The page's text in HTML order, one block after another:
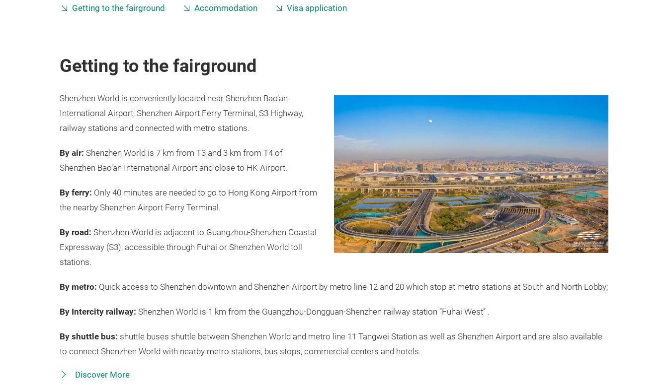
Getting to the fairground Accommodation Visa application
Getting to the fairground
Shenzhen World is conveniently located near Shenzhen Bao’an
International Airport, Shenzhen Airport Ferry Terminal, S3 Highway,
railway stations and connected with metro stations.
By air: Shenzhen World is 7 km from T3 and 3 km from T4 of
Shenzhen Bao'an International Airport and close to HK Airport.
By ferry: Only 40 minutes are needed to go to Hong Kong Airport from
the nearby Shenzhen Airport Ferry Terminal.
By road: Shenzhen World is adjacent to Guangzhou-Shenzhen Coastal
Expressway (S3), accessible through Fuhai or Shenzhen World toll
stations.
By metro: Quick access to Shenzhen downtown and Shenzhen Airport by metro line 12 and 20 which stop at metro stations at South and North Lobby;
By Intercity railway: Shenzhen World is 1 km from the Guangzhou-Dongguan-Shenzhen railway station “Fuhai West” .
By shuttle bus: shuttle buses shuttle between Shenzhen World and metro line 11 Tangwei Station as well as Shenzhen Airport and are also available
to connect Shenzhen World with nearby metro stations, bus stops, commercial centers and hotels.
Discover More